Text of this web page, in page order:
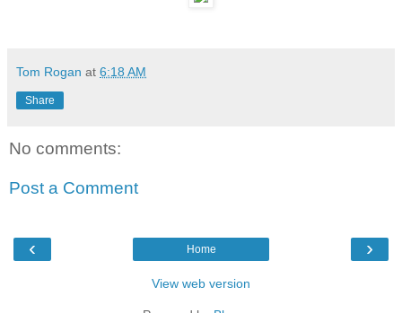
Tom Rogan at 6:18 AM
Share
No comments:
Post a Comment
‹ ›
Home
View web version